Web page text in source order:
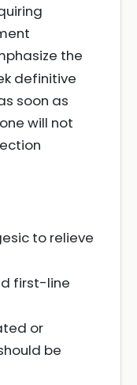
the
definitive
soon as
will not
to relieve
first-line
or
be